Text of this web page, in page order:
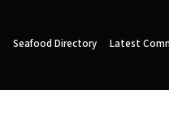
Seafood Directory Latest